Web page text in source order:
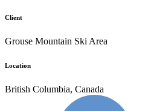
Client
Grouse Mountain Ski Area
Location
British Columbia, Canada